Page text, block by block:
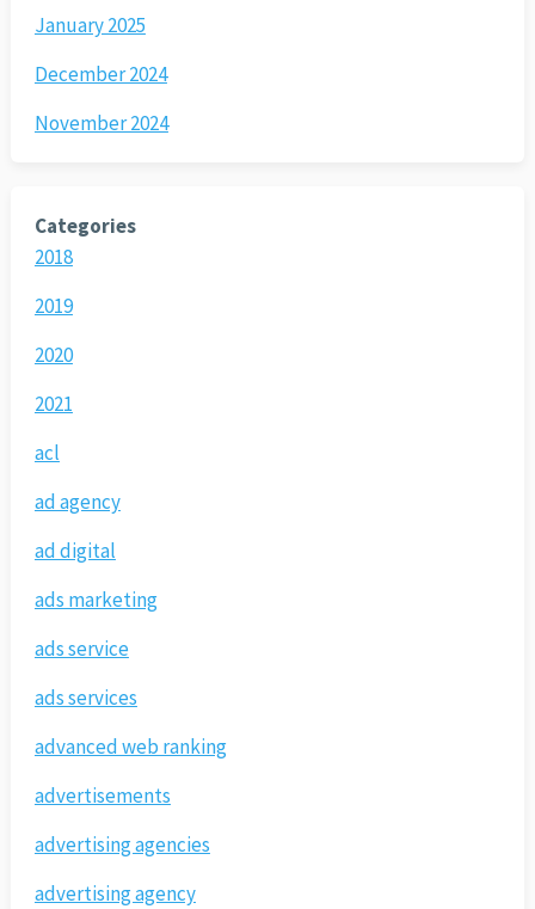
January 2025
December 2024
November 2024
Categories
2018
2019
2020
2021
acl
ad agency
ad digital
ads marketing
ads service
ads services
advanced web ranking
advertisements
advertising agencies
advertising agency